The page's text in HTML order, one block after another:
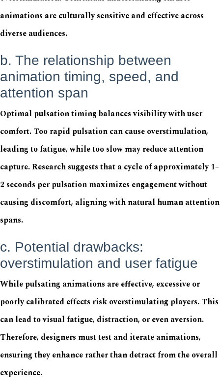
animations are culturally sensitive and effective across
diverse audiences.
b. The relationship between
animation timing, speed, and
attention span
Optimal pulsation timing balances visibility with user
comfort. Too rapid pulsation can cause overstimulation,
leading to fatigue, while too slow may reduce attention
capture. Research suggests that a cycle of approximately 1–
2 seconds per pulsation maximizes engagement without
causing discomfort, aligning with natural human attention
spans.
c. Potential drawbacks:
overstimulation and user fatigue
While pulsating animations are effective, excessive or
poorly calibrated effects risk overstimulating players. This
can lead to visual fatigue, distraction, or even aversion.
Therefore, designers must test and iterate animations,
ensuring they enhance rather than detract from the overall
experience.